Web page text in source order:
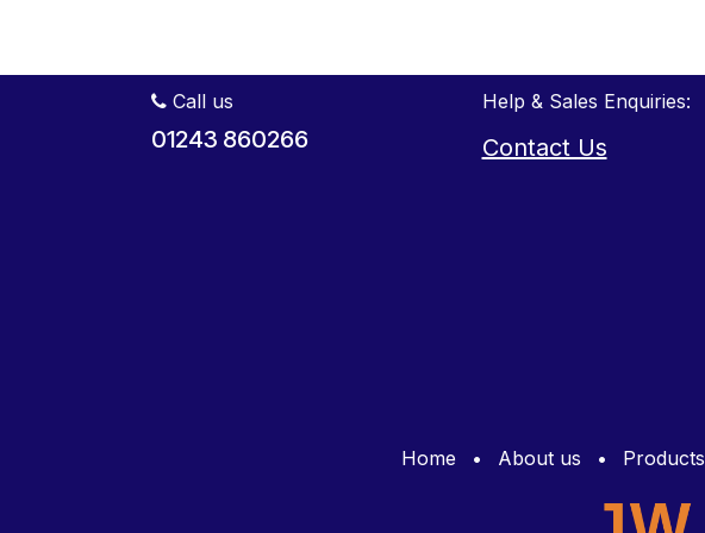
Call us
01243 860266
Help & Sales Enquiries:
Contact Us
Home • About us • Products